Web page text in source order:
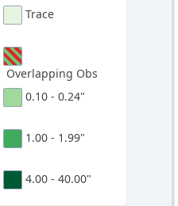
Trace
Overlapping Obs
0.10 - 0.24"
1.00 - 1.99"
4.00 - 40.00"